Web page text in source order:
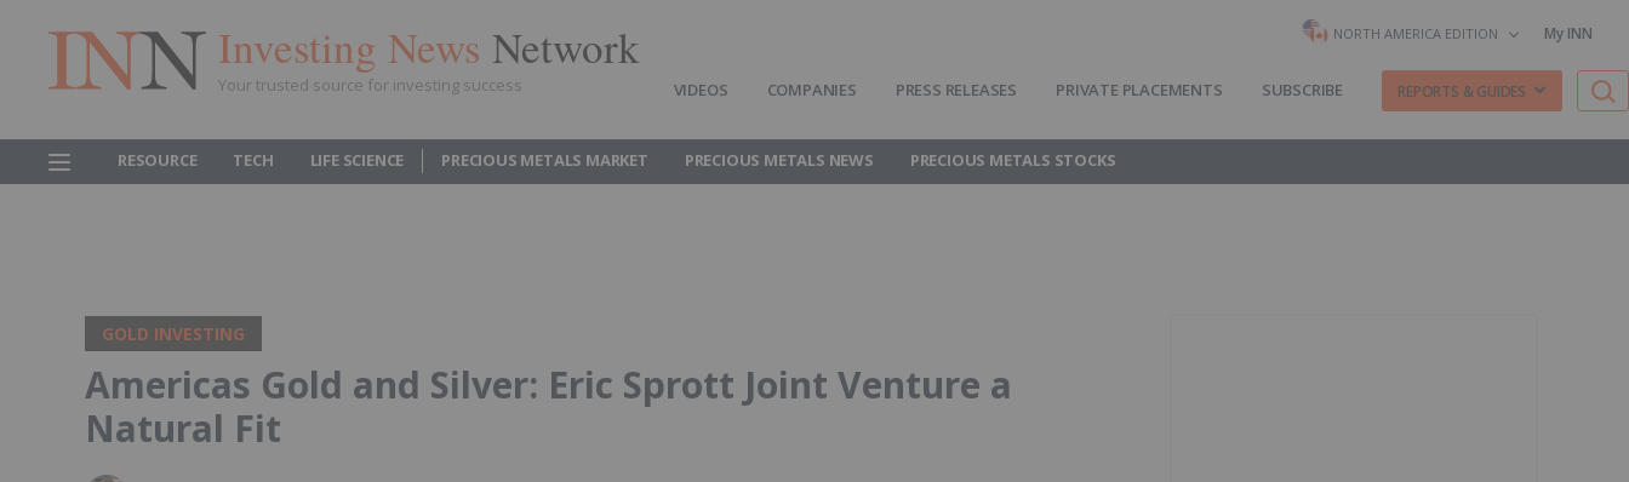
Investing News Network
Your trusted source for investing success
NORTH AMERICA EDITION My INN
VIDEOS COMPANIES PRESS RELEASES PRIVATE PLACEMENTS SUBSCRIBE REPORTS & GUIDES
RESOURCE TECH LIFE SCIENCE PRECIOUS METALS MARKET PRECIOUS METALS NEWS PRECIOUS METALS STOCKS
GOLD INVESTING
Americas Gold and Silver: Eric Sprott Joint Venture a
Natural Fit